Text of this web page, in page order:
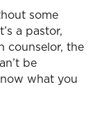
some
a pastor,
counselor, the
be
what you